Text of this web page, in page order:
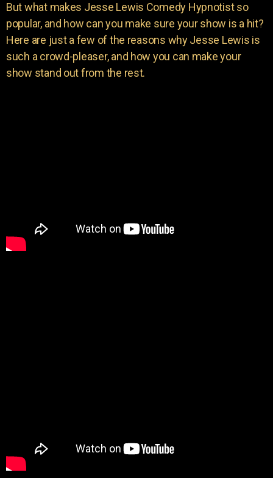
But what makes Jesse Lewis Comedy Hypnotist so
popular, and how can you make sure your show is a hit?
Here are just a few of the reasons why Jesse Lewis is
such a crowd-pleaser, and how you can make your
show stand out from the rest.